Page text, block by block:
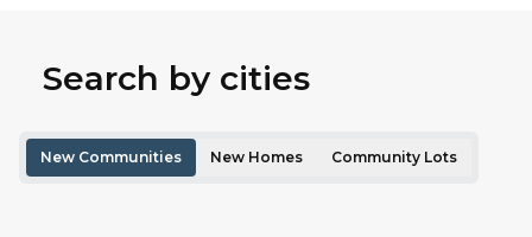
Search by cities
New Communities New Homes Community Lots